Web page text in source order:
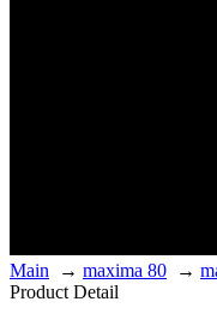
Main → maxima 80 →
Product Detail